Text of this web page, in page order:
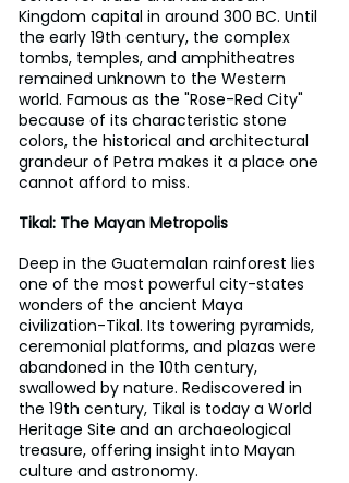
Kingdom capital in around 300 BC. Until
the early 19th century, the complex
tombs, temples, and amphitheatres
remained unknown to the Western
world. Famous as the "Rose-Red City"
because of its characteristic stone
colors, the historical and architectural
grandeur of Petra makes it a place one
cannot afford to miss.
Tikal: The Mayan Metropolis
Deep in the Guatemalan rainforest lies
one of the most powerful city-states
wonders of the ancient Maya
civilization-Tikal. Its towering pyramids,
ceremonial platforms, and plazas were
abandoned in the 10th century,
swallowed by nature. Rediscovered in
the 19th century, Tikal is today a World
Heritage Site and an archaeological
treasure, offering insight into Mayan
culture and astronomy.